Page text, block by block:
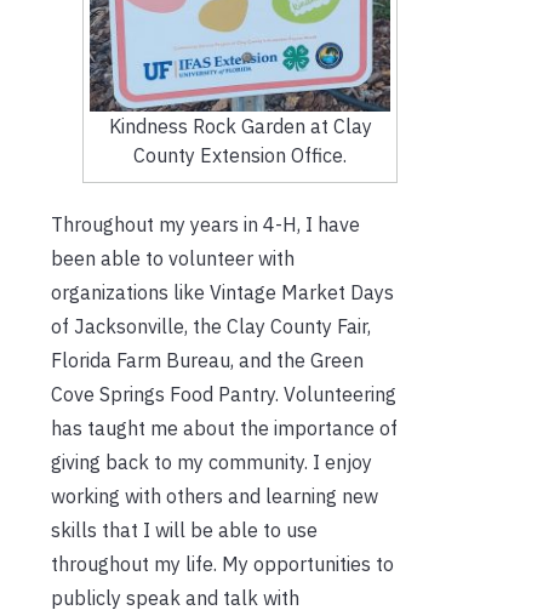
Kindness Rock Garden at Clay
County Extension Office.
Throughout my years in 4-H, I have
been able to volunteer with
organizations like Vintage Market Days
of Jacksonville, the Clay County Fair,
Florida Farm Bureau, and the Green
Cove Springs Food Pantry. Volunteering
has taught me about the importance of
giving back to my community. I enjoy
working with others and learning new
skills that I will be able to use
throughout my life. My opportunities to
publicly speak and talk with